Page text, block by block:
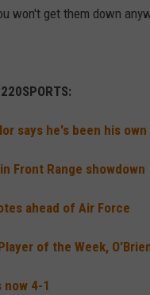
won't get them down
says he's been his
Front Range showdown
ahead of Air Force
of the Week,
now 4-1